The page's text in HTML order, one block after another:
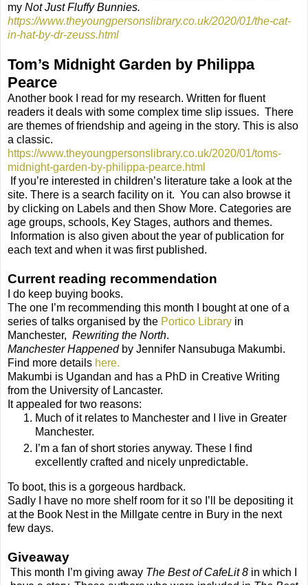
my Not Just Fluffy Bunnies.
https://www.theyoungpersonslibrary.co.uk/2020/01/the-cat-
in-hat-by-dr-zeuss.html
Tom’s Midnight Garden by Philippa
Pearce
Another book I read for my research. Written for fluent
readers it deals with some complex time slip issues. There
are themes of friendship and ageing in the story. This is also
a classic.
https://www.theyoungpersonslibrary.co.uk/2020/01/toms-
midnight-garden-by-philippa-pearce.html
If you’re interested in children’s literature take a look at the
site. There is a search facility on it. You can also browse it
by clicking on Labels and then Show More. Categories are
age groups, schools, Key Stages, authors and themes.
Information is also given about the year of publication for
each text and when it was first published.
Current reading recommendation
I do keep buying books.
The one I’m recommending this month I bought at one of a
series of talks organised by the Portico Library in
Manchester, Rewriting the North.
Manchester Happened by Jennifer Nansubuga Makumbi.
Find more details here.
Makumbi is Ugandan and has a PhD in Creative Writing
from the University of Lancaster.
It appealed for two reasons:
Much of it relates to Manchester and I live in Greater
Manchester.
I’m a fan of short stories anyway. These I find
excellently crafted and nicely unpredictable.
To boot, this is a gorgeous hardback.
Sadly I have no more shelf room for it so I’ll be depositing it
at the Book Nest in the Millgate centre in Bury in the next
few days.
Giveaway
This month I’m giving away The Best of CafeLit 8 in which I